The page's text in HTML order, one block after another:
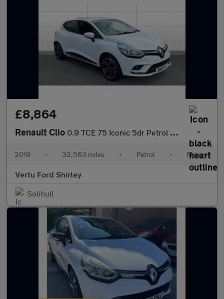
£8,864
Renault Clio 0.9 TCE 75 Iconic 5dr Petrol Hatchback
2019 • 32,563 miles • Petrol • Manual
Vertu Ford Shirley
Solihull